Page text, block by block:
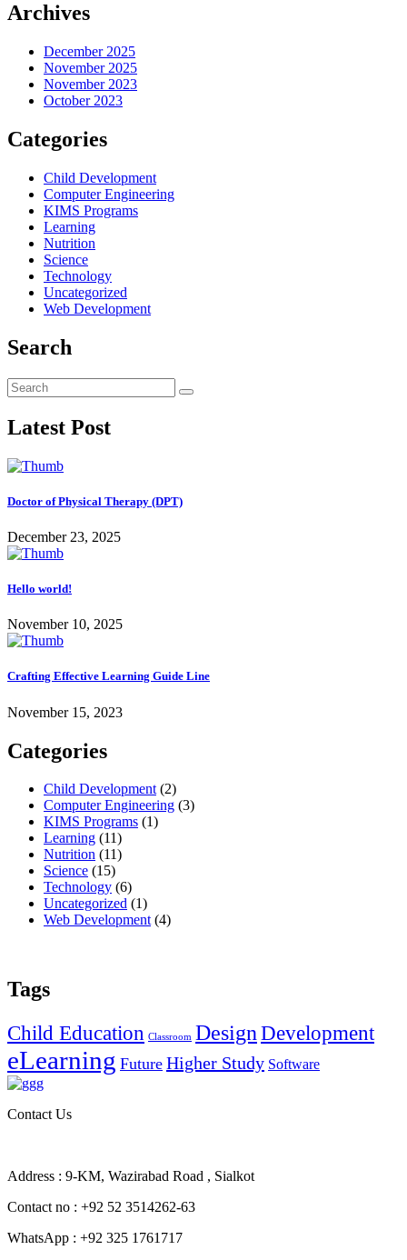
Archives
December 2025
November 2025
November 2023
October 2023
Categories
Child Development
Computer Engineering
KIMS Programs
Learning
Nutrition
Science
Technology
Uncategorized
Web Development
Search
Latest Post
Doctor of Physical Therapy (DPT)
December 23, 2025
Hello world!
November 10, 2025
Crafting Effective Learning Guide Line
November 15, 2023
Categories
Child Development(2)
Computer Engineering (3)
KIMS Programs (1)
Learning (11)
Nutrition (11)
Science (15)
Technology (6)
Uncategorized (1)
Web Development(4)
Tags
Child Education Classroom DesignDevelopment
eLearning Future Higher Study Software
Contact Us
Address : 9-KM, Wazirabad Road , Sialkot
Contact no : +92 52 3514262-63
WhatsApp : +92 325 1761717